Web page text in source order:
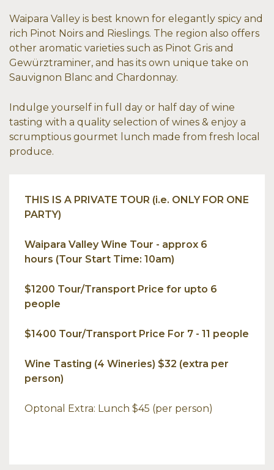
Waipara Valley is best known for elegantly spicy and
rich Pinot Noirs and Rieslings. The region also offers
other aromatic varieties such as Pinot Gris and
Gewürztraminer, and has its own unique take on
Sauvignon Blanc and Chardonnay.
Indulge yourself in full day or half day of wine
tasting with a quality selection of wines & enjoy a
scrumptious gourmet lunch made from fresh local
produce.
THIS IS A PRIVATE TOUR (i.e. ONLY FOR ONE
PARTY)
Waipara Valley Wine Tour - approx 6
hours (Tour Start Time: 10am)
$1200 Tour/Transport Price for upto 6
people
$1400 Tour/Transport Price For 7 - 11 people
Wine Tasting (4 Wineries) $32 (extra per
person)
Optonal Extra: Lunch $45 (per person)